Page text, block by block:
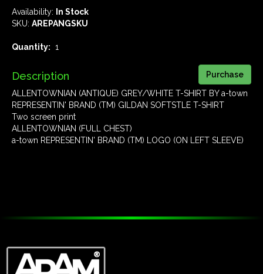
Availability:
In Stock
SKU: AREPANGSKU
Quantity: 1
Description
ALLENTOWNIAN (ANTIQUE) GREY/WHITE T-SHIRT BY a-town
REPRESENTIN' BRAND (TM) GILDAN SOFTSTLE T-SHIRT
Two screen print
ALLENTOWNIAN (FULL CHEST)
a-town REPRESENTIN' BRAND (TM) LOGO (ON LEFT SLEEVE)